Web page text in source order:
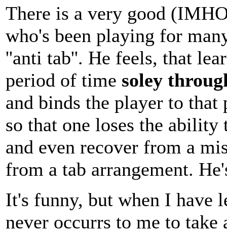
There is a very good
who's been playing for
''anti tab''. He feels, that
period of time soley
and binds the player to
so that one loses the
and even recover from a
from a tab arrangement.
It's funny, but when I have
never occurrs to me to